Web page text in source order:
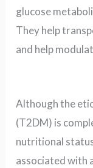
glucose
They help
and help
Although the
(T2DM) is
nutritional
associated with